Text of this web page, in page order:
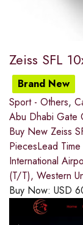
Zeiss SFL
Brand New
Sport - Others,
Abu Dhabi Gate
Buy New Zeiss
PiecesLead
International
(T/T), Western
Buy Now: USD